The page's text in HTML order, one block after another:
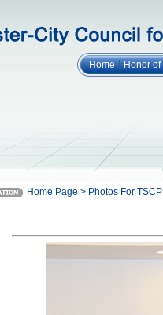
Home Honor of
Home Page > Photos For